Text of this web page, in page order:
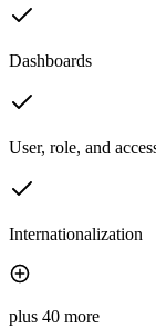
Dashboards
User, role, and
Internationalization
plus 40 more